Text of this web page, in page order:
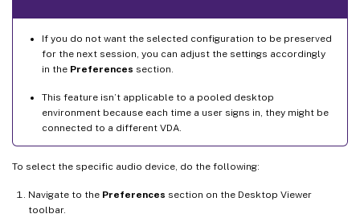
If you do not want the selected configuration to be preserved
for the next session, you can adjust the settings accordingly
in the Preferences section.
This feature isn’t applicable to a pooled desktop
environment because each time a user signs in, they might be
connected to a different VDA.
To select the specific audio device, do the following:
Navigate to the Preferences section on the Desktop Viewer
toolbar.